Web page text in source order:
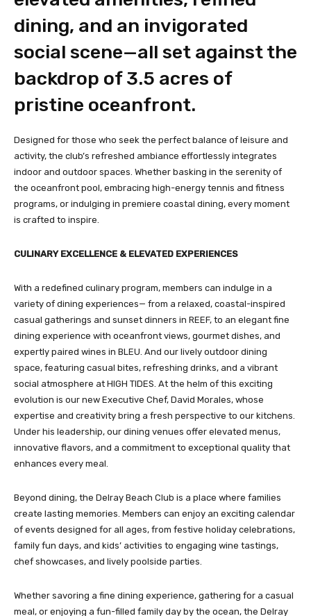
dining, and an invigorated
social scene—all set against the
backdrop of 3.5 acres of
pristine oceanfront.
Designed for those who seek the perfect balance of leisure and
activity, the club’s refreshed ambiance effortlessly integrates
indoor and outdoor spaces. Whether basking in the serenity of
the oceanfront pool, embracing high-energy tennis and fitness
programs, or indulging in premiere coastal dining, every moment
is crafted to inspire.
CULINARY EXCELLENCE & ELEVATED EXPERIENCES
With a redefined culinary program, members can indulge in a
variety of dining experiences— from a relaxed, coastal-inspired
casual gatherings and sunset dinners in REEF, to an elegant fine
dining experience with oceanfront views, gourmet dishes, and
expertly paired wines in BLEU. And our lively outdoor dining
space, featuring casual bites, refreshing drinks, and a vibrant
social atmosphere at HIGH TIDES. At the helm of this exciting
evolution is our new Executive Chef, David Morales, whose
expertise and creativity bring a fresh perspective to our kitchens.
Under his leadership, our dining venues offer elevated menus,
innovative flavors, and a commitment to exceptional quality that
enhances every meal.
Beyond dining, the Delray Beach Club is a place where families
create lasting memories. Members can enjoy an exciting calendar
of events designed for all ages, from festive holiday celebrations,
family fun days, and kids’ activities to engaging wine tastings,
chef showcases, and lively poolside parties.
Whether savoring a fine dining experience, gathering for a casual
meal, or enjoying a fun-filled family day by the ocean, the Delray